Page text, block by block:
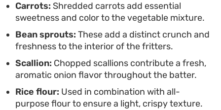
Serving these warm ensures the contrast
between the tender interior and the crisp exterior
remains at its peak. The process is simple enough
for a weekday meal, yielding a plateful of savory
bites that pairs effortlessly with other side dishes
or stands well enough on its own as a quick
vegetarian treat.
Carrots: Shredded carrots add essential
sweetness and color to the vegetable mixture.
Bean sprouts: These add a distinct crunch and
freshness to the interior of the fritters.
Scallion: Chopped scallions contribute a fresh,
aromatic onion flavor throughout the batter.
Rice flour: Used in combination with all-
purpose flour to ensure a light, crispy texture.